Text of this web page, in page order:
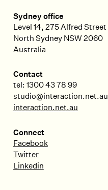
Sydney office
Level 14, 275 Alfred Street
North Sydney NSW 2060
Australia
Contact
tel: 1300 43 78 99
studio@interaction.net.au
interaction.net.au
Connect
Facebook
Twitter
Linkedin